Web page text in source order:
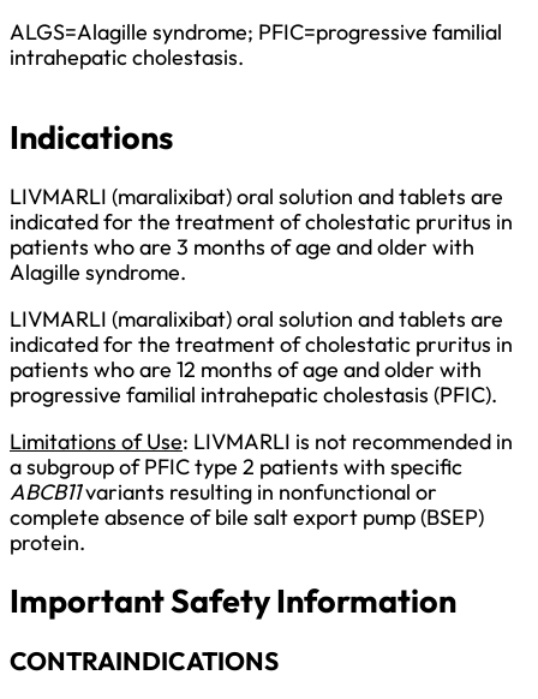
ALGS=Alagille syndrome; PFIC=progressive familial
intrahepatic cholestasis.
Indications
LIVMARLI (maralixibat) oral solution and tablets are
indicated for the treatment of cholestatic pruritus in
patients who are 3 months of age and older with
Alagille syndrome.
LIVMARLI (maralixibat) oral solution and tablets are
indicated for the treatment of cholestatic pruritus in
patients who are 12 months of age and older with
progressive familial intrahepatic cholestasis (PFIC).
Limitations of Use: LIVMARLI is not recommended in
a subgroup of PFIC type 2 patients with specific
ABCB11variants resulting in nonfunctional or
complete absence of bile salt export pump (BSEP)
protein.
Important Safety Information
CONTRAINDICATIONS